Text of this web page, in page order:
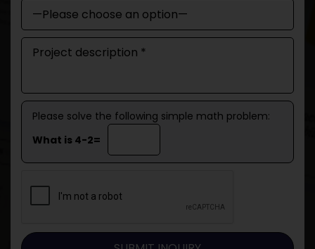
Please solve the following simple math problem:
What is 4-2=